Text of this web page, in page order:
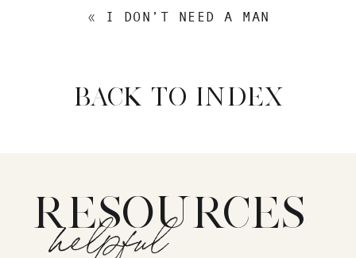
BACK TO INDEX
« I DON’T NEED A MAN
RESOURCES
helpful